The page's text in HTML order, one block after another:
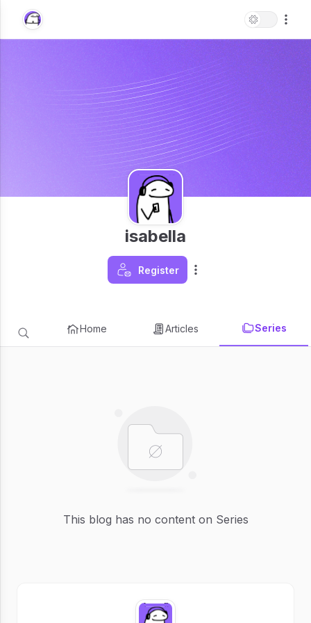
isabella
Register
Home Articles Series
This blog has no content on Series